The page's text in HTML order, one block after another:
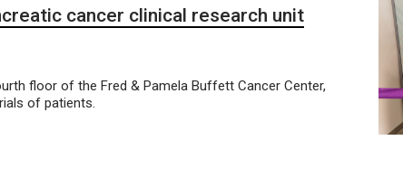
cancer clinical research unit
floor of the Fred & Pamela Buffett Cancer Center,
of patients.